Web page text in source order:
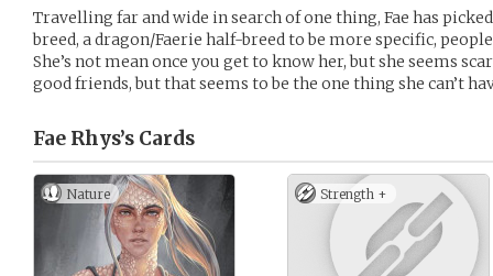
Travelling far and wide in search of one thing, Fae has
breed, a dragon/Faerie half-breed to be more specific,
She’s not mean once you get to know her, but she seems
good friends, but that seems to be the one thing she can’t
Fae Rhys’s Cards
Nature Strength +